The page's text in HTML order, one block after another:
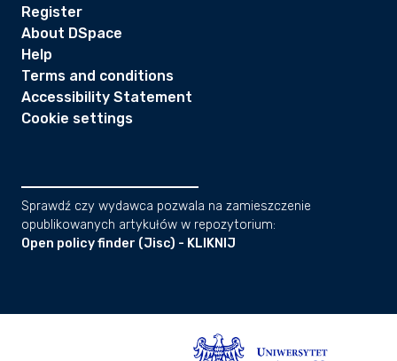
Register
About DSpace
Help
Terms and conditions
Accessibility Statement
Cookie settings
Sprawdź czy wydawca pozwala na zamieszczenie
opublikowanych artykułów w repozytorium:
Open policy finder (Jisc) - KLIKNIJ